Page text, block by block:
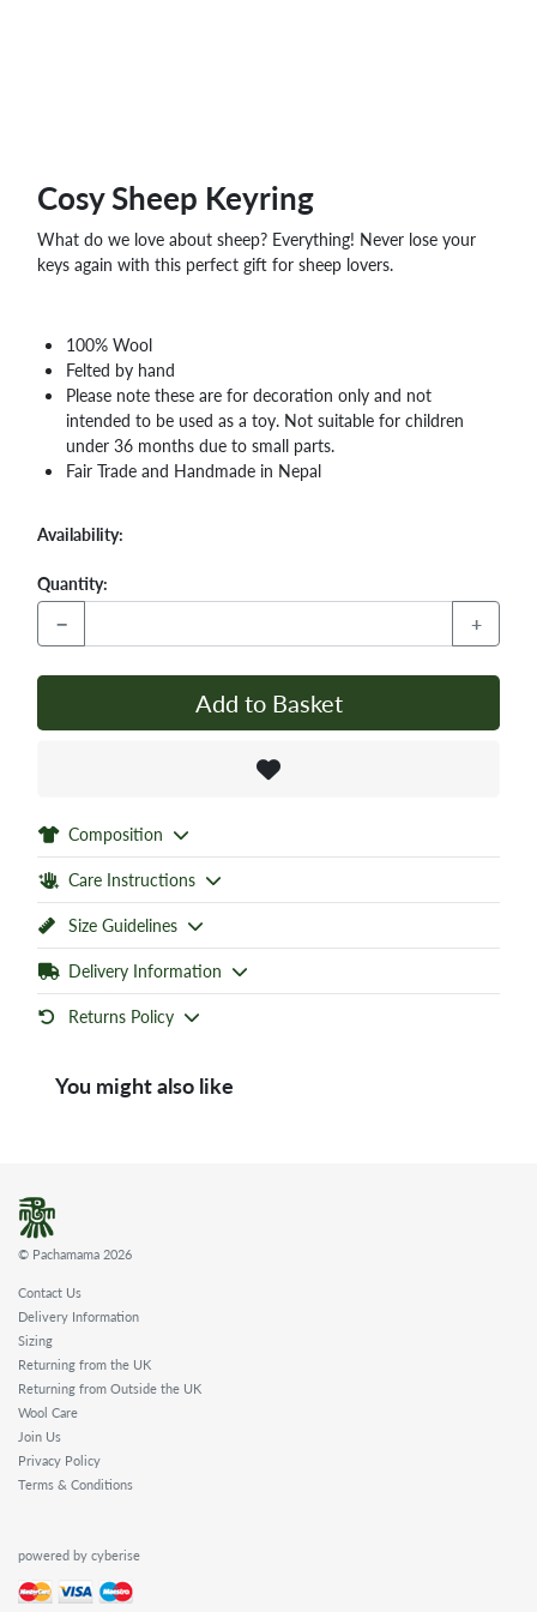
Cosy Sheep Keyring
What do we love about sheep? Everything! Never lose your
keys again with this perfect gift for sheep lovers.
100% Wool
Felted by hand
Please note these are for decoration only and not
intended to be used as a toy. Not suitable for children
under 36 months due to small parts.
Fair Trade and Handmade in Nepal
Availability:
Quantity:
− +
Add to Basket
Composition
Care Instructions
Size Guidelines
Delivery Information
Returns Policy
You might also like
© Pachamama 2026
Contact Us
Delivery Information
Sizing
Returning from the UK
Returning from Outside the UK
Wool Care
Join Us
Privacy Policy
Terms & Conditions
powered by cyberise